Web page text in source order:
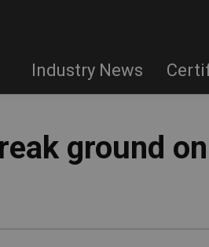
Industry News
ground